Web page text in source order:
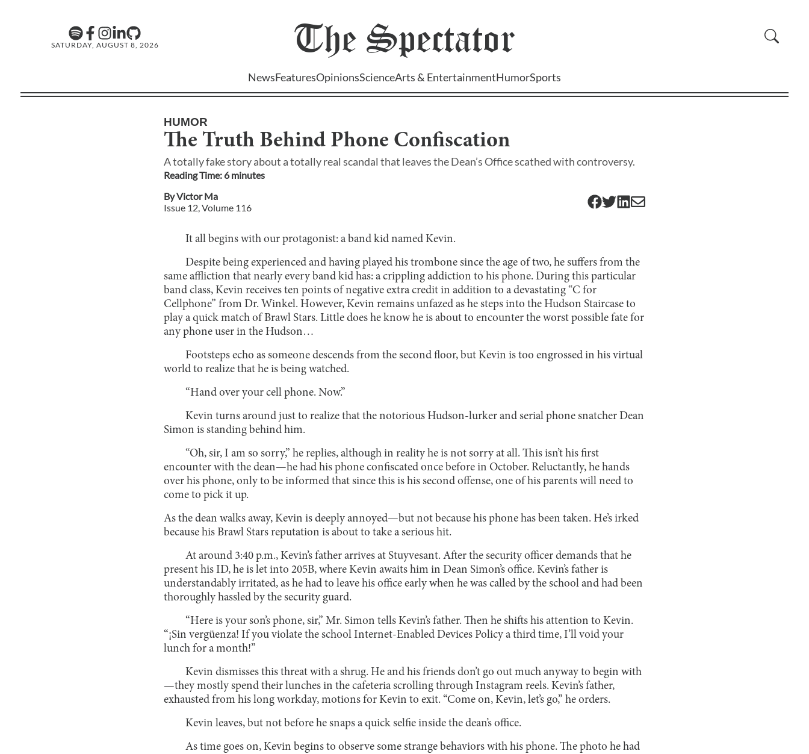
SATURDAY, AUGUST 8, 2026 The Spectator
NewsFeaturesOpinionsScienceArts & EntertainmentHumorSports
HUMOR
The Truth Behind Phone Confiscation
A totally fake story about a totally real scandal that leaves the Dean’s Office scathed with controversy.
Reading Time: 6minutes
ByVictor Ma
Issue 12 , Volume 116
It all begins with our protagonist: a band kid named Kevin.
Despite being experienced and having played his trombone since the age of two, he suffers from the
same affliction that nearly every band kid has: a crippling addiction to his phone. During this particular
band class, Kevin receives ten points of negative extra credit in addition to a devastating “C for
Cellphone” from Dr. Winkel. However, Kevin remains unfazed as he steps into the Hudson Staircase to
play a quick match of Brawl Stars. Little does he know he is about to encounter the worst possible fate for
any phone user in the Hudson…
Footsteps echo as someone descends from the second floor, but Kevin is too engrossed in his virtual
world to realize that he is being watched.
“Hand over your cell phone. Now.”
Kevin turns around just to realize that the notorious Hudson-lurker and serial phone snatcher Dean
Simon is standing behind him.
“Oh, sir, I am so sorry,” he replies, although in reality he is not sorry at all. This isn’t his first
encounter with the dean—he had his phone confiscated once before in October. Reluctantly, he hands
over his phone, only to be informed that since this is his second offense, one of his parents will need to
come to pick it up.
As the dean walks away, Kevin is deeply annoyed—but not because his phone has been taken. He’s irked
because his Brawl Stars reputation is about to take a serious hit.
At around 3:40 p.m., Kevin’s father arrives at Stuyvesant. After the security officer demands that he
present his ID, he is let into 205B, where Kevin awaits him in Dean Simon’s office. Kevin’s father is
understandably irritated, as he had to leave his office early when he was called by the school and had been
thoroughly hassled by the security guard.
“Here is your son’s phone, sir,” Mr. Simon tells Kevin’s father. Then he shifts his attention to Kevin.
“¡Sin vergüenza! If you violate the school Internet-Enabled Devices Policy a third time, I’ll void your
lunch for a month!”
Kevin dismisses this threat with a shrug. He and his friends don’t go out much anyway to begin with
—they mostly spend their lunches in the cafeteria scrolling through Instagram reels. Kevin’s father,
exhausted from his long workday, motions for Kevin to exit. “Come on, Kevin, let’s go,” he orders.
Kevin leaves, but not before he snaps a quick selfie inside the dean’s office.
As time goes on, Kevin begins to observe some strange behaviors with his phone. The photo he had